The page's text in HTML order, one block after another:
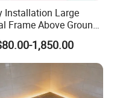
Installation Large
Frame Above Ground
Pool Mobile Pool
1,850.00